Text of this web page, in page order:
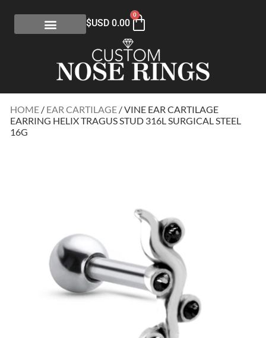
$USD 0.00
0
HOME / EAR CARTILAGE / VINE EAR CARTILAGE
EARRING HELIX TRAGUS STUD 316L SURGICAL STEEL
16G